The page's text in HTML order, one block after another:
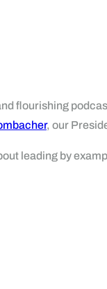
flourishing
, our
leading by